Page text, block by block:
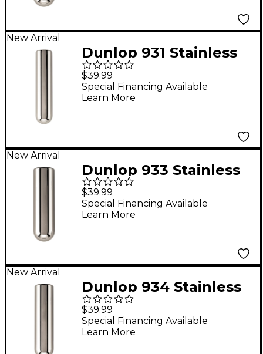
New Arrival
Dunlop 931 Stainless
Steel Tonebar - 3-9/16"
x 13/16"
$39.99
Special Financing Available
Learn More
New Arrival
Dunlop 933 Stainless
Steel Tonebar - 3" x
7/8"
$39.99
Special Financing Available
Learn More
New Arrival
Dunlop 934 Stainless
Steel Tonebar - 3-3/8"
x 7/8"
$39.99
Special Financing Available
Learn More